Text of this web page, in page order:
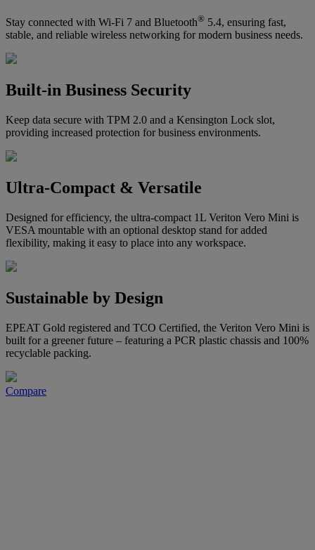
Stay connected with Wi-Fi 7 and Bluetooth® 5.4, ensuring fast,
stable, and reliable wireless networking for modern business needs.
Built-in Business Security
Keep data secure with TPM 2.0 and a Kensington Lock slot,
providing increased protection for business environments.
Ultra-Compact & Versatile
Designed for efficiency, the ultra-compact 1L Veriton Vero Mini is
VESA mountable with an optional desktop stand for added
flexibility, making it easy to place into any workspace.
Sustainable by Design
EPEAT Gold registered and TCO Certified, the Veriton Vero Mini is
built for a greener future – featuring a PCR plastic chassis and 100%
recyclable packing.
Compare